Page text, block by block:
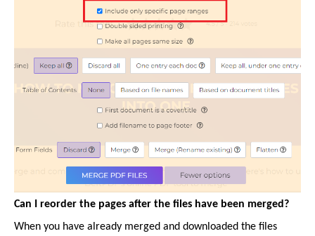
Can I reorder the pages after the files have been merged?
When you have already merged and downloaded the files